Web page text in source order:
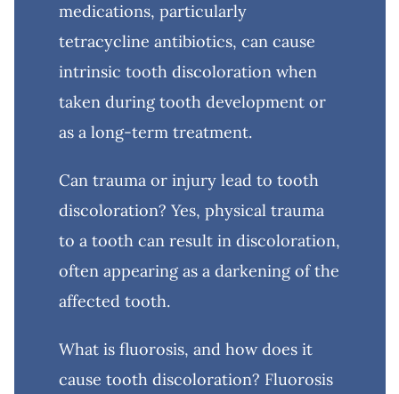
medications, particularly
tetracycline antibiotics, can cause
intrinsic tooth discoloration when
taken during tooth development or
as a long-term treatment.
Can trauma or injury lead to tooth
discoloration? Yes, physical trauma
to a tooth can result in discoloration,
often appearing as a darkening of the
affected tooth.
What is fluorosis, and how does it
cause tooth discoloration? Fluorosis